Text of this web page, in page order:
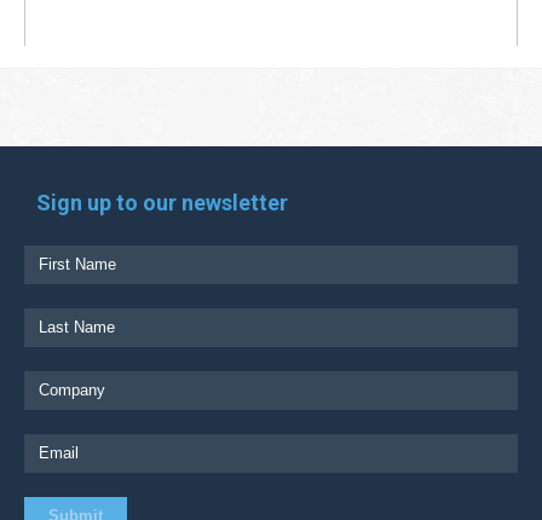
Sign up to our newsletter